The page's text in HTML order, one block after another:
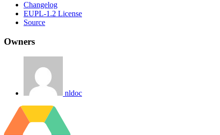
Changelog
EUPL-1.2 License
Source
Owners
nldoc